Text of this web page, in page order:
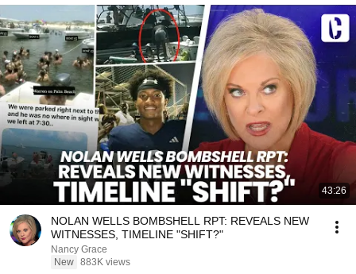
43:26
NOLAN WELLS BOMBSHELL RPT: REVEALS NEW
WITNESSES, TIMELINE "SHIFT?"
Nancy Grace
New 883K views